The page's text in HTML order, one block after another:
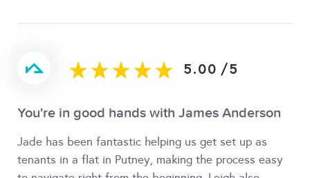
5.00 /5
You're in good hands with James Anderson
Jade has been fantastic helping us get set up as
tenants in a flat in Putney, making the process easy